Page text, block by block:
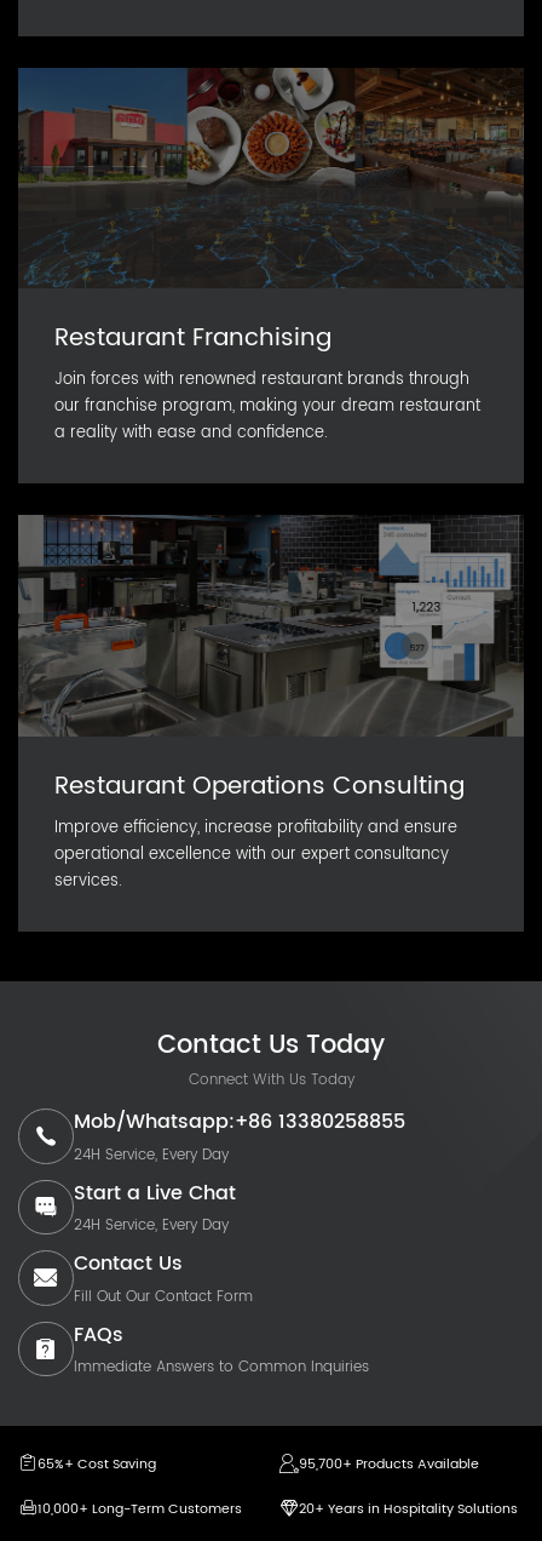
Restaurant Franchising
Join forces with renowned restaurant brands through
our franchise program, making your dream restaurant
a reality with ease and confidence.
Restaurant Operations Consulting
Improve efficiency, increase profitability and ensure
operational excellence with our expert consultancy
services.
Contact Us Today
Connect With Us Today
Mob/Whatsapp:+86 13380258855
24H Service, Every Day
Start a Live Chat
24H Service, Every Day
Contact Us
Fill Out Our Contact Form
FAQs
Immediate Answers to Common Inquiries
65%+ Cost Saving
95,700+ Products Available
10,000+ Long-Term Customers
20+ Years in Hospitality Solutions